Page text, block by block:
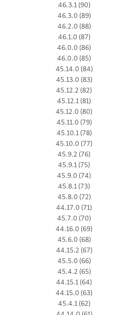
46.3.1 (90)
46.3.0 (89)
46.2.0 (88)
46.1.0 (87)
46.0.0 (86)
46.0.0 (85)
45.14.0 (84)
45.13.0 (83)
45.12.2 (82)
45.12.1 (81)
45.12.0 (80)
45.11.0 (79)
45.10.1 (78)
45.10.0 (77)
45.9.2 (76)
45.9.1 (75)
45.9.0 (74)
45.8.1 (73)
45.8.0 (72)
44.17.0 (71)
45.7.0 (70)
44.16.0 (69)
45.6.0 (68)
44.15.2 (67)
45.5.0 (66)
45.4.2 (65)
44.15.1 (64)
44.15.0 (63)
45.4.1 (62)